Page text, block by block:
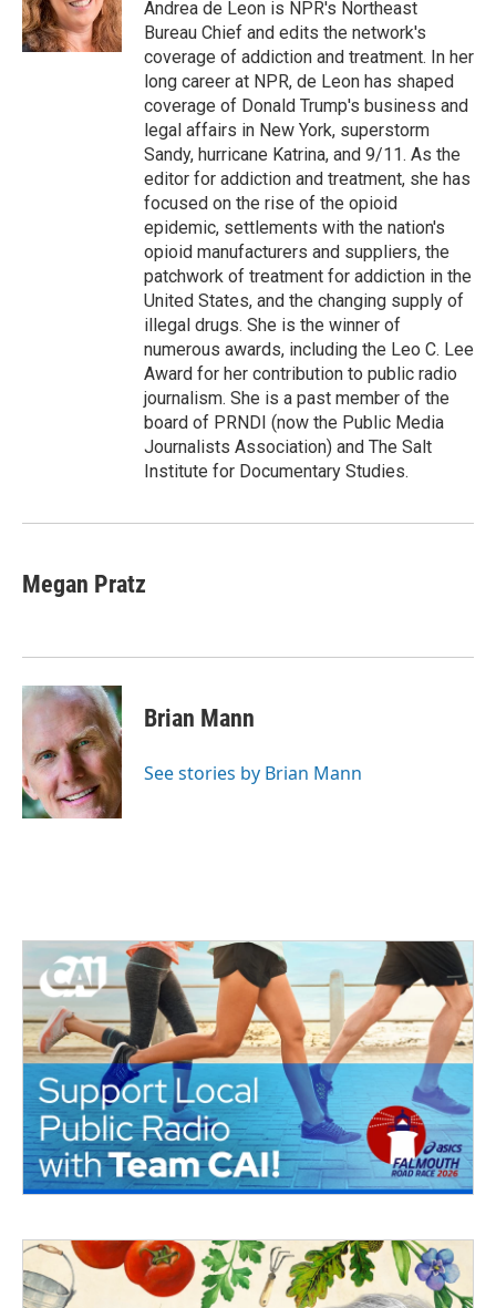
Andrea de Leon is NPR's Northeast
Bureau Chief and edits the network's
coverage of addiction and treatment. In her
long career at NPR, de Leon has shaped
coverage of Donald Trump's business and
legal affairs in New York, superstorm
Sandy, hurricane Katrina, and 9/11. As the
editor for addiction and treatment, she has
focused on the rise of the opioid
epidemic, settlements with the nation's
opioid manufacturers and suppliers, the
patchwork of treatment for addiction in the
United States, and the changing supply of
illegal drugs. She is the winner of
numerous awards, including the Leo C. Lee
Award for her contribution to public radio
journalism. She is a past member of the
board of PRNDI (now the Public Media
Journalists Association) and The Salt
Institute for Documentary Studies.
Megan Pratz
Brian Mann
See stories by Brian Mann